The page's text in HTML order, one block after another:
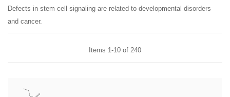
Defects in stem cell signaling are related to developmental disorders
and cancer.
Items 1 -10 of 240